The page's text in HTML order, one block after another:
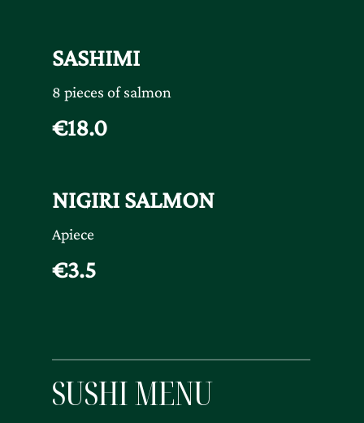
SASHIMI
8 pieces of salmon
€18.0
NIGIRI SALMON
Apiece
€3.5
SUSHI MENU